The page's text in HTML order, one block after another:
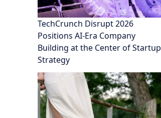
TechCrunch Disrupt 2026
Positions AI-Era Company
Building at the Center of Startup
Strategy